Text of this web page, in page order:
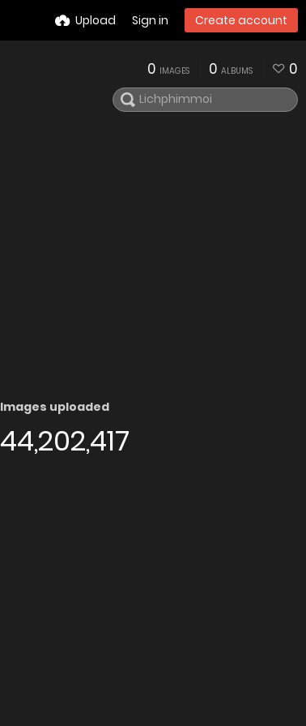
Upload Sign in Create account
0 IMAGES 0 ALBUMS 0
Images uploaded
44,202,417